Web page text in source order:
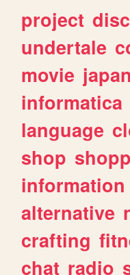
project
undertale
movie japan
informatica
language
shop
information
alternative
crafting
chat radio